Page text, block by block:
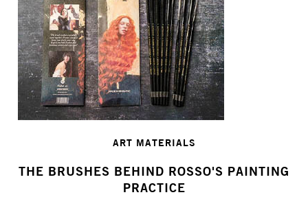
ART MATERIALS
THE BRUSHES BEHIND ROSSO'S PAINTING
PRACTICE